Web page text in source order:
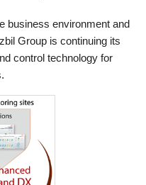
business environment and
Group is continuing its
control technology for